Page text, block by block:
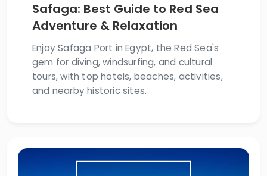
Safaga: Best Guide to Red Sea
Adventure & Relaxation
Enjoy Safaga Port in Egypt, the Red Sea's
gem for diving, windsurfing, and cultural
tours, with top hotels, beaches, activities,
and nearby historic sites.